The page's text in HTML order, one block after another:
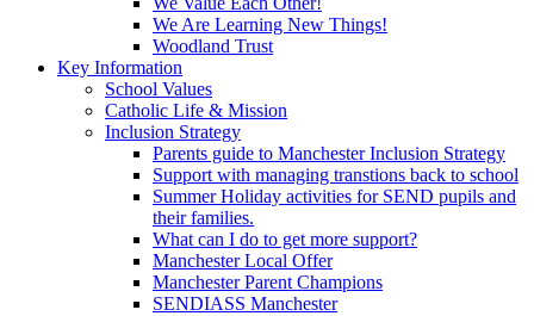
We Are Learning New Things!
Woodland Trust
Key Information
School Values
Catholic Life & Mission
Inclusion Strategy
Parents guide to Manchester Inclusion Strategy
Support with managing transtions back to school
Summer Holiday activities for SEND pupils and
their families.
What can I do to get more support?
Manchester Local Offer
Manchester Parent Champions
SENDIASS Manchester